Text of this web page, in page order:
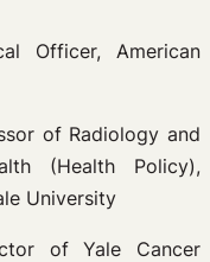
Officer, American
of Radiology and
(Health Policy),
University
of Yale Cancer